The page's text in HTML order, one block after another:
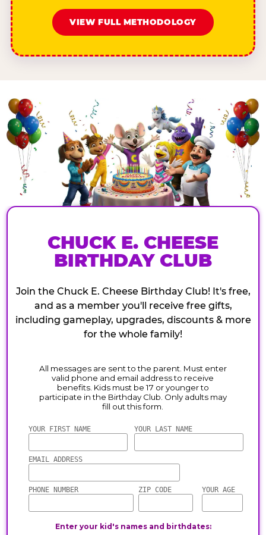
VIEW FULL METHODOLOGY
CHUCK E. CHEESE
BIRTHDAY CLUB
Join the Chuck E. Cheese Birthday Club! It's free,
and as a member you'll receive free gifts,
including gameplay, upgrades, discounts & more
for the whole family!